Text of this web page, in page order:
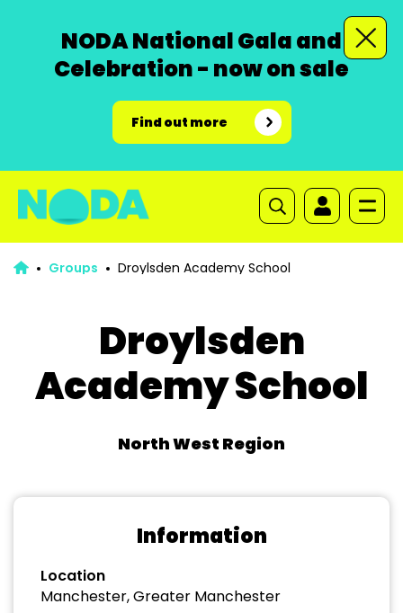
NODA National Gala and
Celebration - now on sale
Find out more
Groups Droylsden Academy School
Droylsden
Academy School
North West Region
Information
Location
Manchester, Greater Manchester